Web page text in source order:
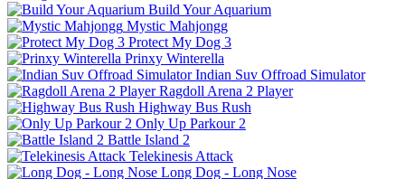
Build Your Aquarium
Mystic Mahjongg
Protect My Dog 3
Prinxy Winterella
Indian Suv Offroad Simulator
Ragdoll Arena 2 Player
Highway Bus Rush
Only Up Parkour 2
Battle Island 2
Telekinesis Attack
Long Dog - Long Nose